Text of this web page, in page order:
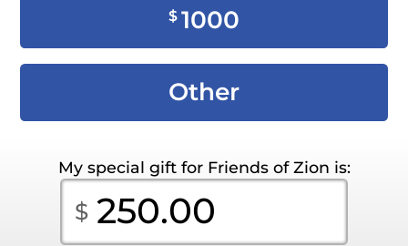
$ 1000
Other
My special gift for Friends of Zion is: